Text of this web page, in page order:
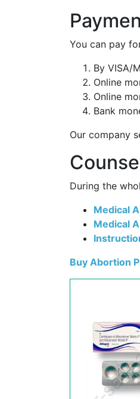
You can pay
By VISA/
Online
Online
Bank
Our company
During the
Medical
Medical
Buy Abortion